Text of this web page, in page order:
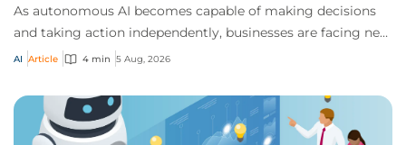
As autonomous AI becomes capable of making decisions
and taking action independently, businesses are facing new
risks that challenge traditional ap...
AI Article 4 min 5 Aug, 2026